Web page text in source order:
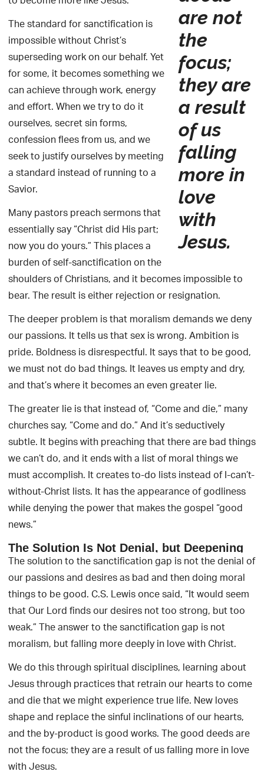
are not
the
focus;
they are
a result
of us
falling
more in
love
with
Jesus.
The standard for sanctification is
impossible without Christ’s
superseding work on our behalf. Yet
for some, it becomes something we
can achieve through work, energy
and effort. When we try to do it
ourselves, secret sin forms,
confession flees from us, and we
seek to justify ourselves by meeting
a standard instead of running to a
Savior.
Many pastors preach sermons that
essentially say “Christ did His part;
now you do yours.” This places a
burden of self-sanctification on the
shoulders of Christians, and it becomes impossible to
bear. The result is either rejection or resignation.
The deeper problem is that moralism demands we deny
our passions. It tells us that sex is wrong. Ambition is
pride. Boldness is disrespectful. It says that to be good,
we must not do bad things. It leaves us empty and dry,
and that’s where it becomes an even greater lie.
The greater lie is that instead of, “Come and die,” many
churches say, “Come and do.” And it’s seductively
subtle. It begins with preaching that there are bad things
we can’t do, and it ends with a list of moral things we
must accomplish. It creates to-do lists instead of I-can’t-
without-Christ lists. It has the appearance of godliness
while denying the power that makes the gospel “good
news.”
The Solution Is Not Denial, but Deepening
The solution to the sanctification gap is not the denial of
our passions and desires as bad and then doing moral
things to be good. C.S. Lewis once said, “It would seem
that Our Lord finds our desires not too strong, but too
weak.” The answer to the sanctification gap is not
moralism, but falling more deeply in love with Christ.
We do this through spiritual disciplines, learning about
Jesus through practices that retrain our hearts to come
and die that we might experience true life. New loves
shape and replace the sinful inclinations of our hearts,
and the by-product is good works. The good deeds are
not the focus; they are a result of us falling more in love
with Jesus.